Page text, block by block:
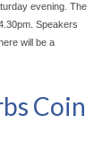
evening. The
Speakers
will be a
Coin